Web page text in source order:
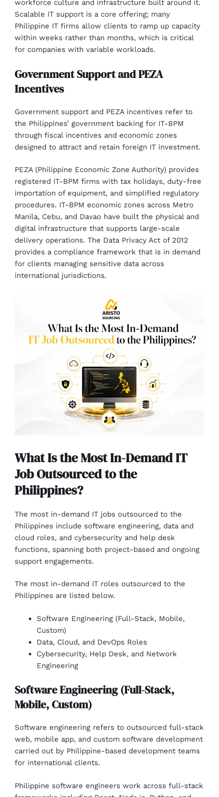
workforce culture and infrastructure built around it.
Scalable IT support is a core offering; many
Philippine IT firms allow clients to ramp up capacity
within weeks rather than months, which is critical
for companies with variable workloads.
Government Support and PEZA
Incentives
Government support and PEZA incentives refer to
the Philippines’ government backing for IT-BPM
through fiscal incentives and economic zones
designed to attract and retain foreign IT investment.
PEZA (Philippine Economic Zone Authority) provides
registered IT-BPM firms with tax holidays, duty-free
importation of equipment, and simplified regulatory
procedures. IT-BPM economic zones across Metro
Manila, Cebu, and Davao have built the physical and
digital infrastructure that supports large-scale
delivery operations. The Data Privacy Act of 2012
provides a compliance framework that is in demand
for clients managing sensitive data across
international jurisdictions.
What Is the Most In-Demand IT
Job Outsourced to the
Philippines?
The most in-demand IT jobs outsourced to the
Philippines include software engineering, data and
cloud roles, and cybersecurity and help desk
functions, spanning both project-based and ongoing
support engagements.
The most in-demand IT roles outsourced to the
Philippines are listed below.
Software Engineering (Full-Stack, Mobile,
Custom)
Data, Cloud, and DevOps Roles
Cybersecurity, Help Desk, and Network
Engineering
Software Engineering (Full-Stack,
Mobile, Custom)
Software engineering refers to outsourced full-stack
web, mobile app, and custom software development
carried out by Philippine-based development teams
for international clients.
Philippine software engineers work across full-stack